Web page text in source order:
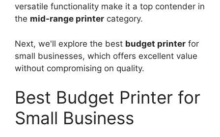
versatile functionality make it a top contender in
the mid-range printer category.
Next, we'll explore the best budget printer for
small businesses, which offers excellent value
without compromising on quality.
Best Budget Printer for
Small Business